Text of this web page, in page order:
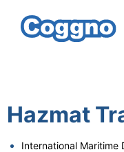
Hazmat
International Maritime